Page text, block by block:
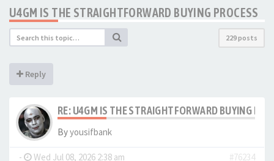
U4GM IS THE STRAIGHTFORWARD BUYING PROCESS
229 posts
Reply
RE: U4GM IS THE STRAIGHTFORWARD BUYING
Byyousifbank
- Wed Jul 08, 2026 2:38 am
#76234